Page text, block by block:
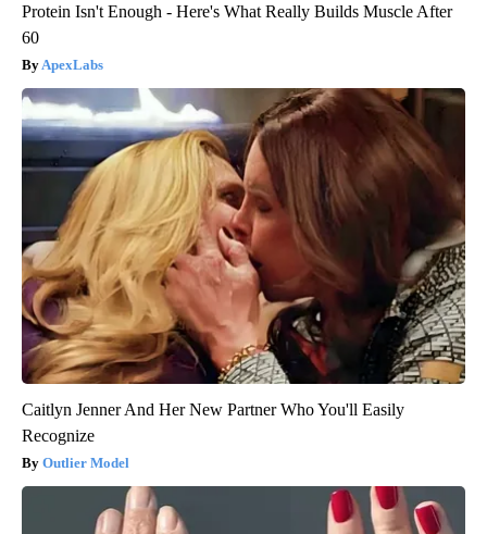
Protein Isn't Enough - Here's What Really Builds Muscle After
60
ApexLabs
Caitlyn Jenner And Her New Partner Who You'll Easily
Recognize
Outlier Model